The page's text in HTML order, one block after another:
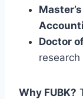
Doctor
Why FUBK?